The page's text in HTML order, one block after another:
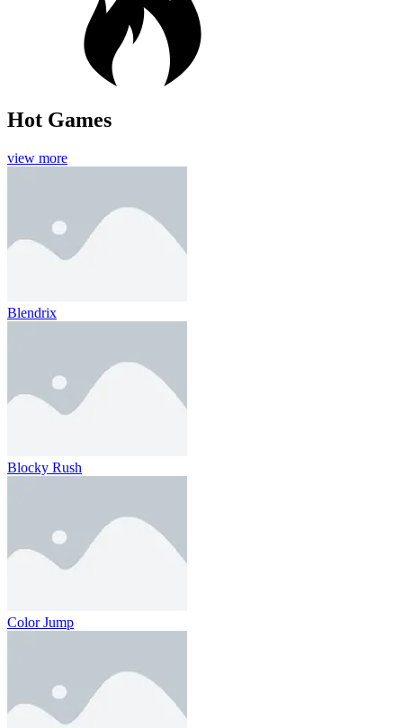
Hot Games
view more
Blendrix
Blocky Rush
Color Jump